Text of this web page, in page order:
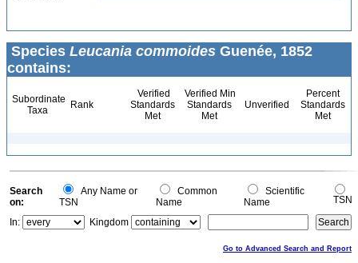
Species Leucania commoides Guenée, 1852
contains:
Subordinate
Taxa
Rank
Verified
Standards
Met
Verified Min
Standards
Met
Unverified
Percent
Standards
Met
Search
on:
Any Name or
TSN
Common
Name
Scientific
Name
TSN
In:
Kingdom
Go to Advanced Search and Report